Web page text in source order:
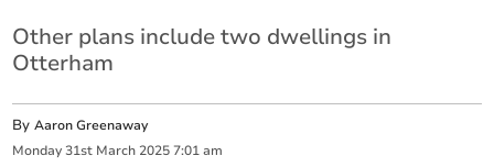
Other plans include two dwellings in
Otterham
ByAaron Greenaway
Monday 31st March 2025 7:01 am